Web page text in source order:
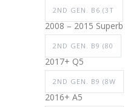
2ND GEN. B6 (3T
2008 – 2015 Superb
2ND GEN. B9 (80
2017+ Q5
2ND GEN. B9 (8W
2016+ A5